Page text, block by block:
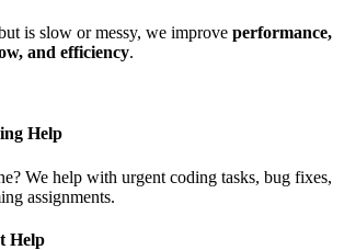
is slow or messy, we improve performance,
and efficiency.
Help
We help with urgent coding tasks, bug fixes,
assignments.
Help